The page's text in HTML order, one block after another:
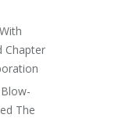
Chapter
The